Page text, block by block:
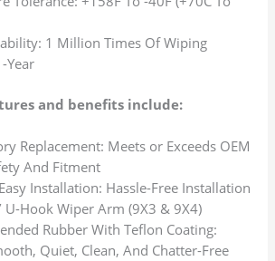
1 Million Times Of Wiping
Year
and benefits include:
Replacement: Meets or Exceeds OEM
And Fitment
Installation: Hassle-Free Installation
U-Hook Wiper Arm (9X3 & 9X4)
Rubber With Teflon Coating:
Quiet, Clean, And Chatter-Free